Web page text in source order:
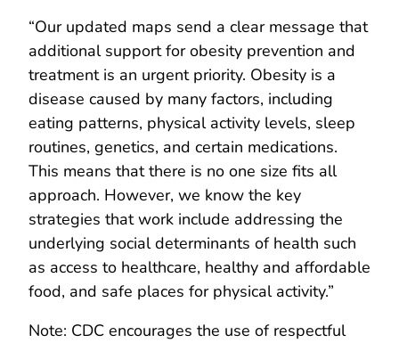
“Our updated maps send a clear message that
additional support for obesity prevention and
treatment is an urgent priority. Obesity is a
disease caused by many factors, including
eating patterns, physical activity levels, sleep
routines, genetics, and certain medications.
This means that there is no one size fits all
approach. However, we know the key
strategies that work include addressing the
underlying social determinants of health such
as access to healthcare, healthy and affordable
food, and safe places for physical activity.”
Note: CDC encourages the use of respectful